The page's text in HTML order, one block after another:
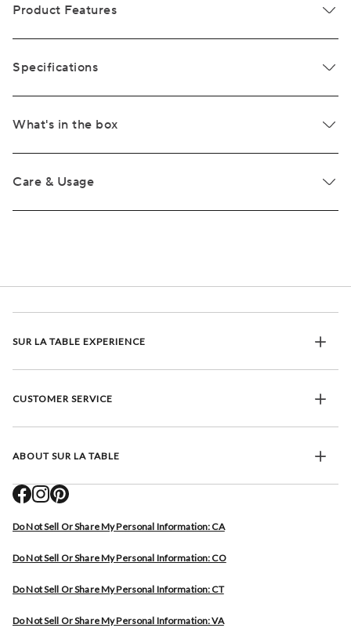
Product Features
Specifications
What's in the box
Care & Usage
SUR LA TABLE EXPERIENCE
CUSTOMER SERVICE
ABOUT SUR LA TABLE
Do Not Sell Or Share My Personal Information: CA
Do Not Sell Or Share My Personal Information: CO
Do Not Sell Or Share My Personal Information: CT
Do Not Sell Or Share My Personal Information: VA